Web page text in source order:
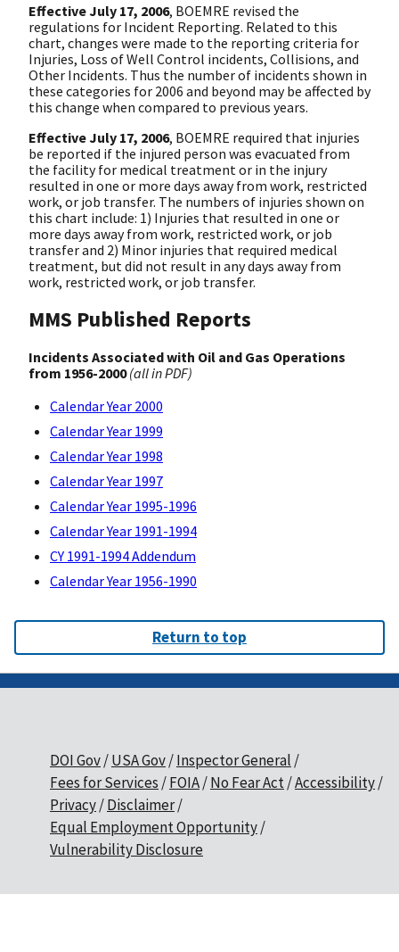
Effective July 17, 2006, BOEMRE revised the
regulations for Incident Reporting. Related to this
chart, changes were made to the reporting criteria for
Injuries, Loss of Well Control incidents, Collisions, and
Other Incidents. Thus the number of incidents shown in
these categories for 2006 and beyond may be affected by
this change when compared to previous years.
Effective July 17, 2006, BOEMRE required that injuries
be reported if the injured person was evacuated from
the facility for medical treatment or in the injury
resulted in one or more days away from work, restricted
work, or job transfer. The numbers of injuries shown on
this chart include: 1) Injuries that resulted in one or
more days away from work, restricted work, or job
transfer and 2) Minor injuries that required medical
treatment, but did not result in any days away from
work, restricted work, or job transfer.
MMS Published Reports
Incidents Associated with Oil and Gas Operations
from 1956-2000(all in PDF)
Calendar Year 2000
Calendar Year 1999
Calendar Year 1998
Calendar Year 1997
Calendar Year 1995-1996
Calendar Year 1991-1994
CY 1991-1994 Addendum
Calendar Year 1956-1990
Return to top
DOI Gov USA Gov Inspector General
Fees for Services
FOIA No Fear Act Accessibility
Privacy Disclaimer
Equal Employment Opportunity
Vulnerability Disclosure